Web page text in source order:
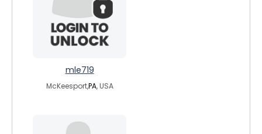
mle719
McKeesport,PA, USA